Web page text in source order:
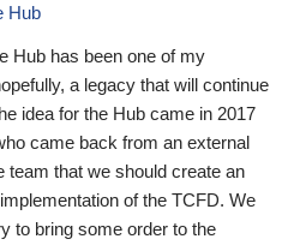
Hub
Hub has been one of my
a legacy that will continue
idea for the Hub came in 2017
came back from an external
team that we should create an
of the TCFD. We
to bring some order to the